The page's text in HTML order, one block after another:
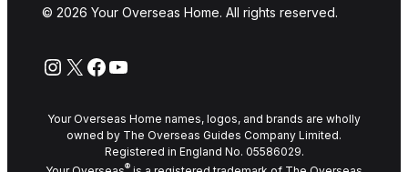
© 2026 Your Overseas Home. All rights reserved.
Instagram
X Facebook
YouTube
Your Overseas Home names, logos, and brands are wholly
owned by The Overseas Guides Company Limited.
Registered in England No. 05586029.
®